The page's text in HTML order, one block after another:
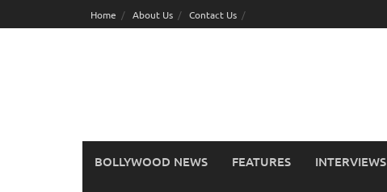
to
Home About Us Contact Us
BOLLYWOOD NEWS FEATURES INTERVIEWS